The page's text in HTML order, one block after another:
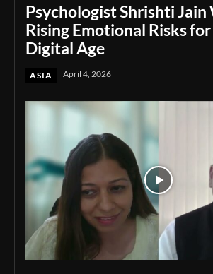
Psychologist Shrishti Jain
Rising Emotional Risks
Digital Age
ASIA April 4, 2026